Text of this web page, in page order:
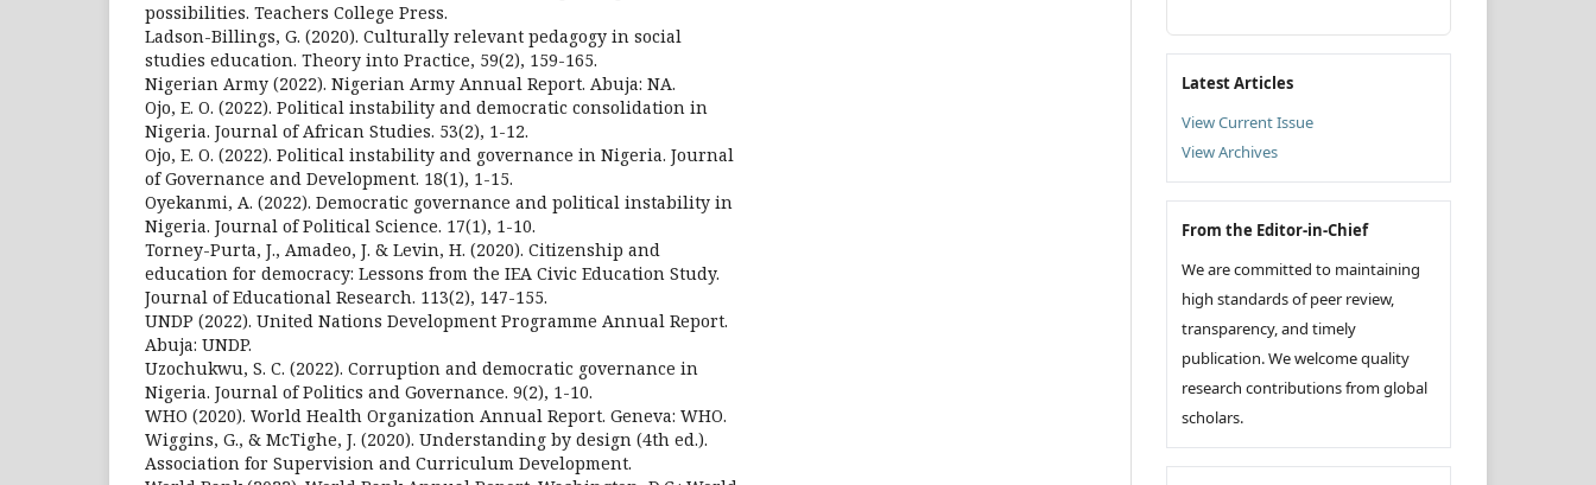
possibilities. Teachers College Press.
Ladson-Billings, G. (2020). Culturally relevant pedagogy in social
studies education. Theory into Practice, 59(2), 159-165.
Nigerian Army (2022). Nigerian Army Annual Report. Abuja: NA.
Ojo, E. O. (2022). Political instability and democratic consolidation in
Nigeria. Journal of African Studies. 53(2), 1-12.
Ojo, E. O. (2022). Political instability and governance in Nigeria. Journal
of Governance and Development. 18(1), 1-15.
Oyekanmi, A. (2022). Democratic governance and political instability in
Nigeria. Journal of Political Science. 17(1), 1-10.
Torney-Purta, J., Amadeo, J. & Levin, H. (2020). Citizenship and
education for democracy: Lessons from the IEA Civic Education Study.
Journal of Educational Research. 113(2), 147-155.
UNDP (2022). United Nations Development Programme Annual Report.
Abuja: UNDP.
Uzochukwu, S. C. (2022). Corruption and democratic governance in
Nigeria. Journal of Politics and Governance. 9(2), 1-10.
WHO (2020). World Health Organization Annual Report. Geneva: WHO.
Wiggins, G., & McTighe, J. (2020). Understanding by design (4th ed.).
Association for Supervision and Curriculum Development.
Latest Articles
View Current Issue
View Archives
From the Editor-in-Chief
We are committed to maintaining
high standards of peer review,
transparency, and timely
publication. We welcome quality
research contributions from global
scholars.